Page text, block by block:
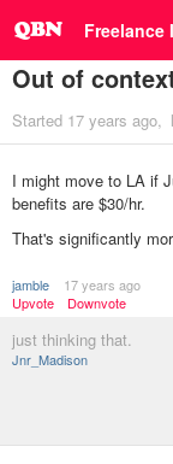
Freelance
Out of
Started 17 years ago
I might move to LA if
benefits are $30/hr.
That's significantly
jamble
17 years ago
Upvote
Downvote
just thinking that.
Jnr_Madison